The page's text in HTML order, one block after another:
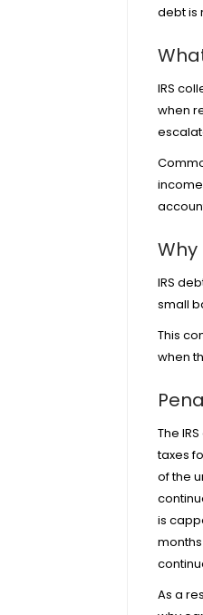
debt is
IRS
when
Why
IRS
small
This
when
The
taxes
of the
is
As a